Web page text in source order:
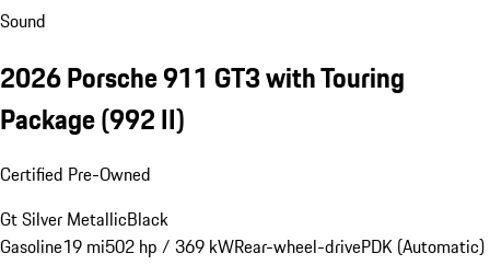
Sound
2026 Porsche 911 GT3 with Touring
Package(992 II)
Certified Pre-Owned
Gt Silver MetallicBlack
Gasoline19 mi502 hp / 369 kWRear-wheel-drivePDK (Automatic)